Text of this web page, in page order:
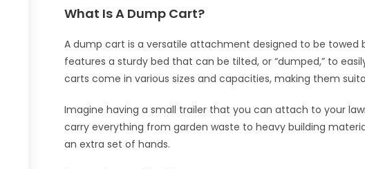
What Is A Dump Cart?
A dump cart is a versatile attachment designed to be towed
features a sturdy bed that can be tilted, or “dumped,” to
carts come in various sizes and capacities, making them
Imagine having a small trailer that you can attach to your
carry everything from garden waste to heavy building
an extra set of hands.